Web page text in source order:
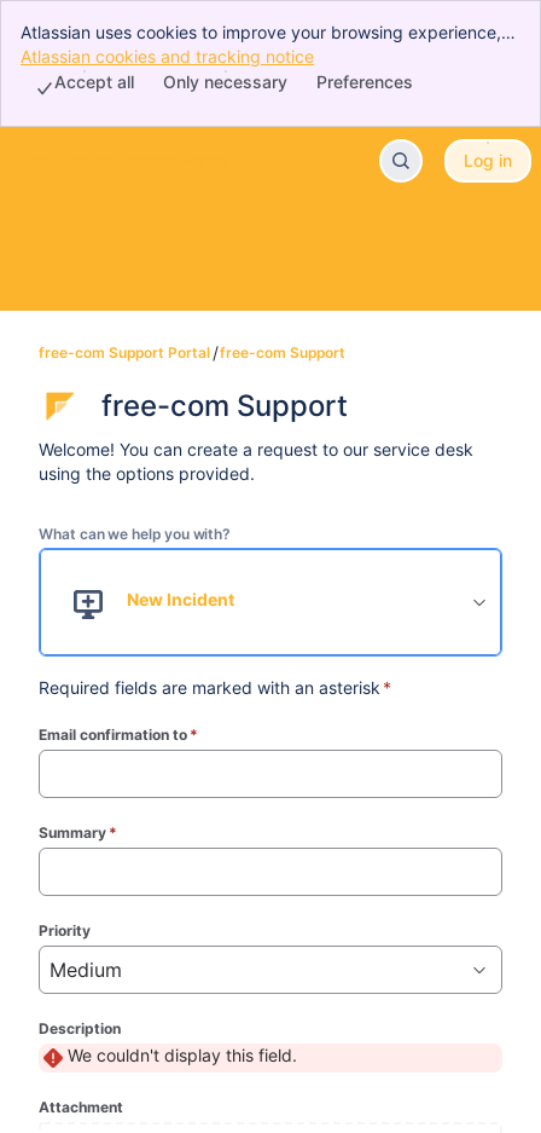
Atlassian uses cookies to improve your browsing experience,
perform analytics and research, and conduct advertising.
Accept all cookies to indicate that you agree to our use of
Atlassian cookies and tracking notice
Preferences
Only necessary
Accept all
Log in
free-com Support Portal free-com Support
free-com Support
Welcome! You can create a request to our service desk
using the options provided.
What can we help you with?
New Incident
Required fields are marked with an asterisk *
Email confirmation to *
Summary *
Priority
Medium
Description
We couldn't display this field.
Attachment